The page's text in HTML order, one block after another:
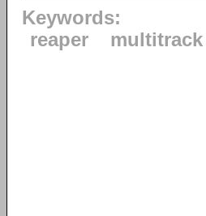
Keywords:
reaper
multitrack